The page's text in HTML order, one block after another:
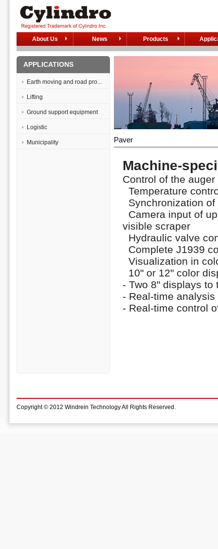
About Us News Products
APPLICATIONS
Earth moving and road pro...
Lifting
Ground support equipment
Logistic
Municipality Paver
Machine-
Control of the
Temperature
Synchronization
Camera input of
visible scraper
Hydraulic valve
Complete J1939
Visualization in
10" or 12" color
- Two 8" displays
- Real-time
- Real-time control
Copyright © 2012 Windrein Technology All Rights Reserved.